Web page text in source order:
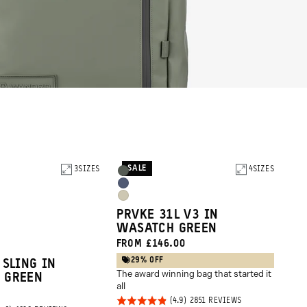
3SIZES
SLING IN
Product
Options
Wasatch
Green
Aegean
Blue
Yuma
Tan
4SIZES
SALE
PRVKE 31L V3 IN
WASATCH GREEN
FROM £146.00
29% OFF
The award winning bag that started it
all
Rated
2851 REVIEWSBASED